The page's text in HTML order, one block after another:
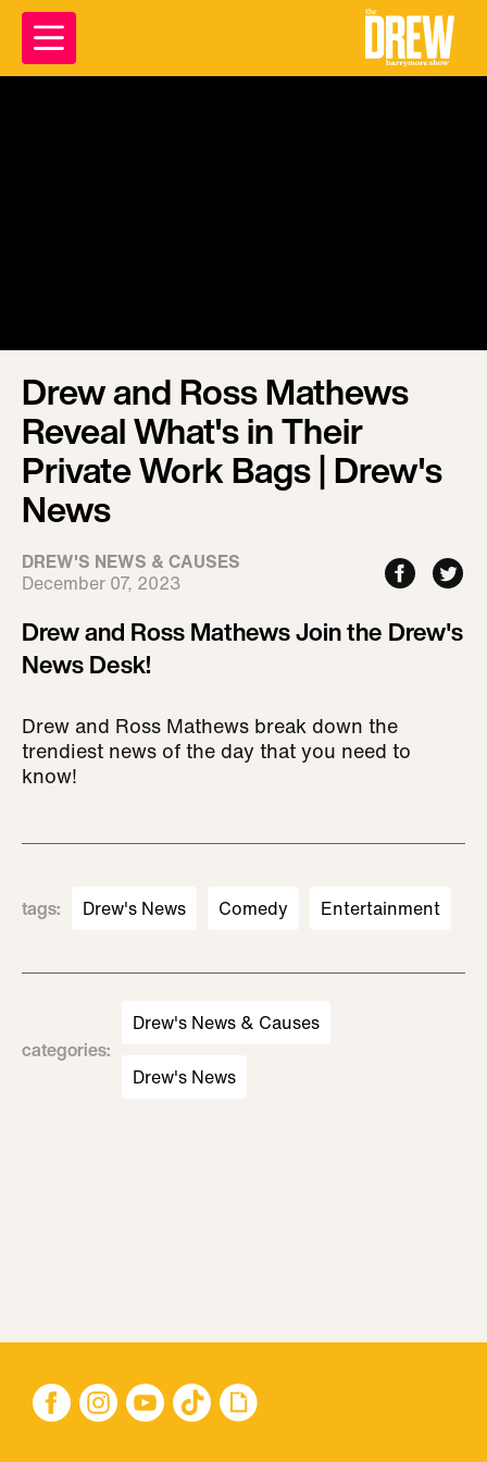
Drew and Ross Mathews
Reveal What's in Their
Private Work Bags | Drew's
News
DREW'S NEWS & CAUSES
December 07, 2023
Drew and Ross Mathews Join the Drew's
News Desk!
Drew and Ross Mathews break down the
trendiest news of the day that you need to
know!
tags: Drew's News Comedy Entertainment
categories:
Drew's News & Causes
Drew's News